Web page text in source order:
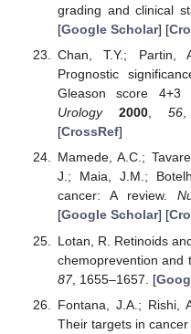
grading and clinical
[Google Scholar] [
Chan, T.Y.; Partin,
Prognostic
Gleason score 4+3
Urology
2000, 56,
[CrossRef]
Mamede, A.C.;
J.; Maia, J.M.;
cancer: A review.
[Google Scholar] [
Lotan, R. Retinoids
chemoprevention and
87, 1655–1657. [
Fontana, J.A.; Rishi,
Their targets in cancer